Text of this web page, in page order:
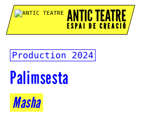
ANTIC TEATRE
ESPAI DE CREACIÓ
Production 2024
Palimsesta
Masha